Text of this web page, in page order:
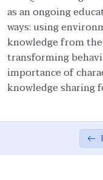
Ethical
Ethics of War (Jihad)
Ethical
Ethical
Attributes of
as an ongoing
ways: using
knowledge from
transforming
importance of
knowledge sharing